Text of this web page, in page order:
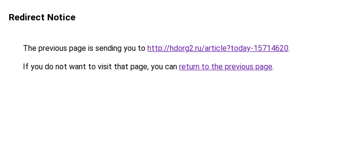
Redirect Notice
The previous page is sending you to http://hdorg2.ru/article?today-15714620.
If you do not want to visit that page, you can return to the previous page.